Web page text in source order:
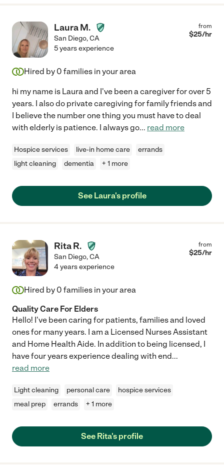
Laura M.
San Diego,CA
from
$25/hr
5 years experience
Hired by 0 families in your area
hi my name is Laura and I've been a caregiver for over 5
years. I also do private caregiving for family friends and
I believe the number one thing you must have to deal
with elderly is patience. I always go... read more
Hospice services live-in home care
errands
light cleaning
dementia + 1 more
See Laura's profile
Rita R.
San Diego,CA
from
$25/hr
4 years experience
Hired by 0 families in your area
Quality Care For Elders
Hello! I've been caring for patients, families and loved
ones for many years. I am a Licensed Nurses Assistant
and Home Health Aide. In addition to being licensed, I
have four years experience dealing with end...
read more
Light cleaning personal care
hospice services
meal prep
errands + 1 more
See Rita's profile